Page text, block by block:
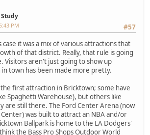
Study
#57
PM
case it was a mix of various attractions that
of that district. Really, that rule is going
Visitors aren't just going to show up
in town has been made more pretty.
first attraction in Bricktown; some have
Spaghetti Warehouse), but others like
are still there. The Ford Center Arena (now
was built to attract an NBA and/or
Ballpark is home to the LA Dodgers'
the Bass Pro Shops Outdoor World